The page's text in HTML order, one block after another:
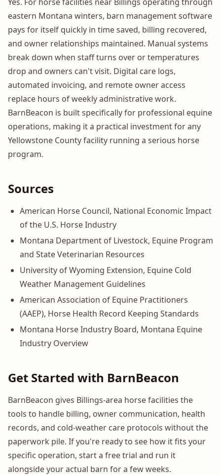
eastern Montana winters, barn management software
pays for itself quickly in time saved, billing recovered,
and owner relationships maintained. Manual systems
break down when staff turns over or temperatures
drop and owners can't visit. Digital care logs,
automated invoicing, and remote owner access
replace hours of weekly administrative work.
BarnBeacon is built specifically for professional equine
operations, making it a practical investment for any
Yellowstone County facility running a serious horse
program.
Sources
American Horse Council, National Economic Impact
of the U.S. Horse Industry
Montana Department of Livestock, Equine Program
and State Veterinarian Resources
University of Wyoming Extension, Equine Cold
Weather Management Guidelines
American Association of Equine Practitioners
(AAEP), Horse Health Record Keeping Standards
Montana Horse Industry Board, Montana Equine
Industry Overview
Get Started with BarnBeacon
BarnBeacon gives Billings-area horse facilities the
tools to handle billing, owner communication, health
records, and cold-weather care protocols without the
paperwork pile. If you're ready to see how it fits your
specific operation, start a free trial and run it
alongside your actual barn for a few weeks.